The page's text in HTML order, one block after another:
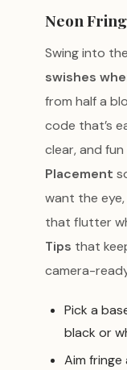
Neon
Swing into
swishes
from half a
code that’s
clear, and
Placement
want the
that flutter
Tips that
camera-
Pick a
black or
Aim